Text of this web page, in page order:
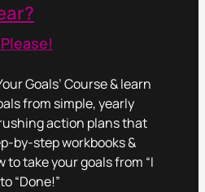
Goals’ Course & learn
from simple, yearly
action plans that
by-step workbooks &
to take your goals from “I
“Done!”